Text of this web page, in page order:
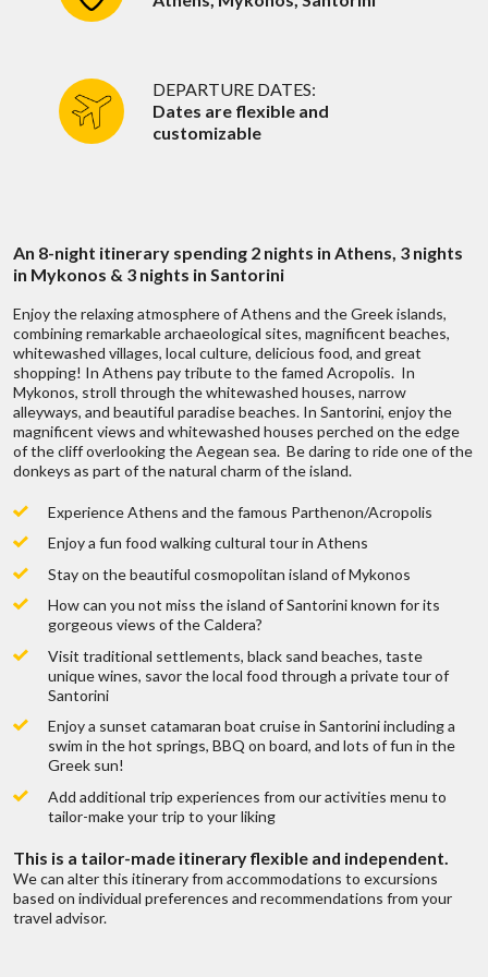
DEPARTURE DATES:
Dates are flexible and
customizable
An 8-night itinerary spending 2 nights in Athens, 3 nights
in Mykonos & 3 nights in Santorini
Enjoy the relaxing atmosphere of Athens and the Greek islands,
combining remarkable archaeological sites, magnificent beaches,
whitewashed villages, local culture, delicious food, and great
shopping! In Athens pay tribute to the famed Acropolis. In
Mykonos, stroll through the whitewashed houses, narrow
alleyways, and beautiful paradise beaches. In Santorini, enjoy the
magnificent views and whitewashed houses perched on the edge
of the cliff overlooking the Aegean sea. Be daring to ride one of the
donkeys as part of the natural charm of the island.
Experience Athens and the famous Parthenon/Acropolis
Enjoy a fun food walking cultural tour in Athens
Stay on the beautiful cosmopolitan island of Mykonos
How can you not miss the island of Santorini known for its
gorgeous views of the Caldera?
Visit traditional settlements, black sand beaches, taste
unique wines, savor the local food through a private tour of
Santorini
Enjoy a sunset catamaran boat cruise in Santorini including a
swim in the hot springs, BBQ on board, and lots of fun in the
Greek sun!
Add additional trip experiences from our activities menu to
tailor-make your trip to your liking
This is a tailor-made itinerary flexible and independent.
We can alter this itinerary from accommodations to excursions
based on individual preferences and recommendations from your
travel advisor.
Flavors of Athens
Duration:4 Hours
Visit the city's central food market
Sample a rich selection of sweet and savory local
delicacies enough to replace lunch
Discover unique specialty food stores
READ MORE
Mykonos
Mykonos Sunset Cruise
Duration:2 Hours
3 nights accommodations in Santorini
Hydrofoil between Mykonos and Santorini
Catamaran boat cruise sailing around Santorini island
Round-trip domestic air from Athens- Mykonos, and Santorini-
fits all types
of trips,
Discuss with someone
who has been there!
first hand knowledge & trip ideas.
Our travel advisors will create a unique
tailor made itinerary just for you!
We don’t
To find out
5-star: $350 - $1,000+ USD per person per day
fits all types
of trips,
Discuss with someone
who has been there!
Live chatorcall us 877 833-3454
Be inspired and get authentic up to date
first hand knowledge & trip ideas.
Our travel advisors will create a unique
tailor made itinerary just for you!
We don’t
To find out
When is a good time for me to get in
Which hotels or accommodations do you
recommend?
Are your prices competitive?
What is the currency for price quotes?
Can you make trip adjustments after the
first quote?
Are there fees involved on a trip quote?
How do you get paid?
Can I get a price breakdown of my quote?
How do I book my trip?
Do I earn points if I book through you?
Now that all is paid what’s next?
Do you offer travel insurance?